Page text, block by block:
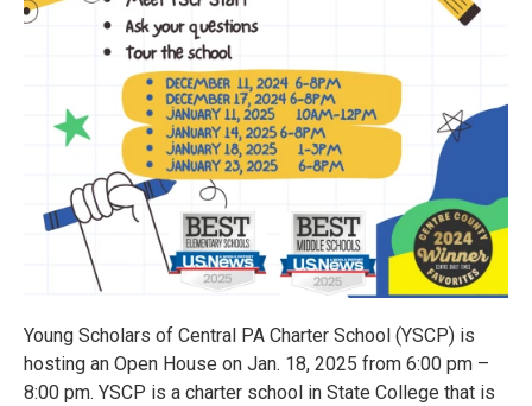
Young Scholars of Central PA Charter School (YSCP) is
hosting an Open House on Jan. 18, 2025 from 6:00 pm –
8:00 pm. YSCP is a charter school in State College that is